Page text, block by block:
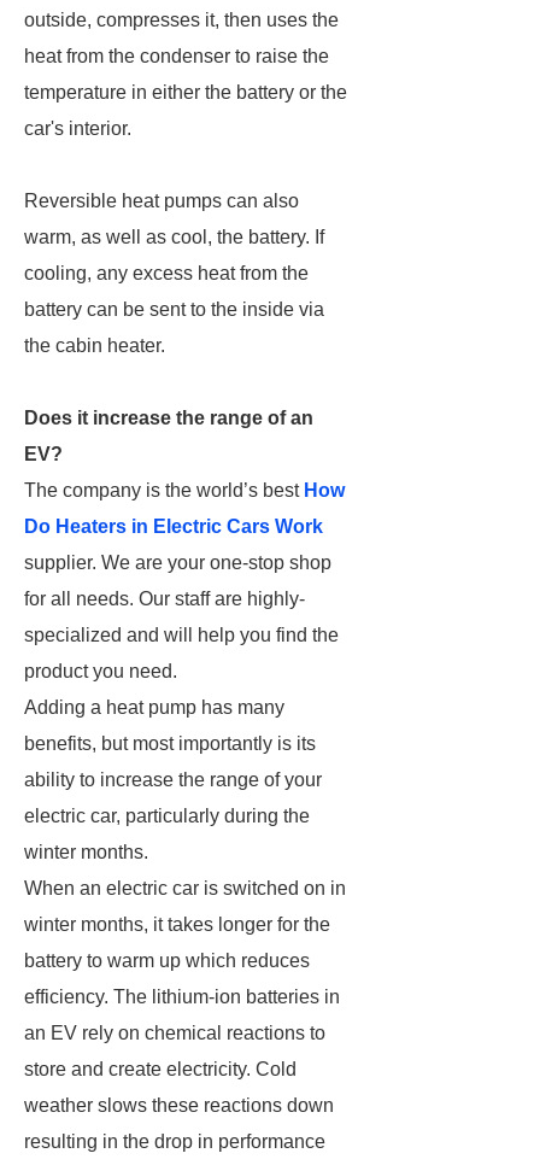
outside, compresses it, then uses the
heat from the condenser to raise the
temperature in either the battery or the
car's interior.
Reversible heat pumps can also
warm, as well as cool, the battery. If
cooling, any excess heat from the
battery can be sent to the inside via
the cabin heater.
Does it increase the range of an
EV?
The company is the world’s best How
Do Heaters in Electric Cars Work
supplier. We are your one-stop shop
for all needs. Our staff are highly-
specialized and will help you find the
product you need.
Adding a heat pump has many
benefits, but most importantly is its
ability to increase the range of your
electric car, particularly during the
winter months.
When an electric car is switched on in
winter months, it takes longer for the
battery to warm up which reduces
efficiency. The lithium-ion batteries in
an EV rely on chemical reactions to
store and create electricity. Cold
weather slows these reactions down
resulting in the drop in performance